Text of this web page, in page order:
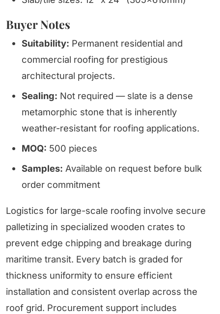
Buyer Notes
Suitability: Permanent residential and
commercial roofing for prestigious
architectural projects.
Sealing: Not required — slate is a dense
metamorphic stone that is inherently
weather-resistant for roofing applications.
MOQ: 500 pieces
Samples: Available on request before bulk
order commitment
Logistics for large-scale roofing involve secure
palletizing in specialized wooden crates to
prevent edge chipping and breakage during
maritime transit. Every batch is graded for
thickness uniformity to ensure efficient
installation and consistent overlap across the
roof grid. Procurement support includes